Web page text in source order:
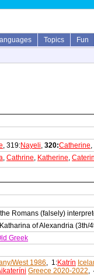
Topics Fun
, 319:Nayeli, 320:Catherine
, Cathrine, Katherine,
Romans (falsely)
of Alexandria (3th/
Greek
West 1986, 1:Katrín
Greece 2020-2022,